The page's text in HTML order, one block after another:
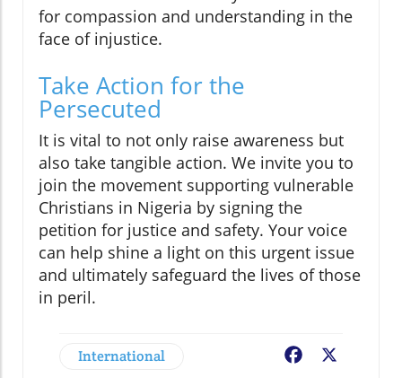
for compassion and understanding in the
face of injustice.
Take Action for the
Persecuted
It is vital to not only raise awareness but
also take tangible action. We invite you to
join the movement supporting vulnerable
Christians in Nigeria by signing the
petition for justice and safety. Your voice
can help shine a light on this urgent issue
and ultimately safeguard the lives of those
in peril.
International Facebook